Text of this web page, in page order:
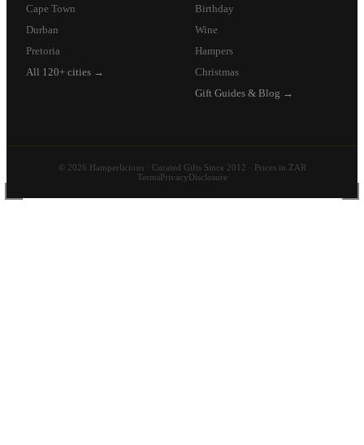
Cape Town
Durban
Pretoria
All 120+ cities →
Birthday
Wine
Hampers
Christmas
Gift Guides & Blog →
© 2026 Hamperlicious · Curated Gifts Since 2012 · Prices in ZAR
TermsPrivacyDisclosure